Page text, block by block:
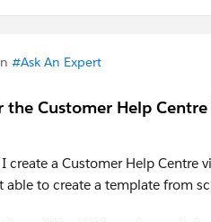
#Ask An Expert
Customer Help Centre
a Customer Help Centre
to create a template from